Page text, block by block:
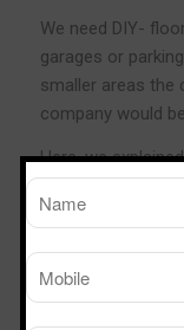
We need DIY-
garages or
smaller areas
company would
Here, we
applying epoxy
be applied by
be cleaned
per the ration